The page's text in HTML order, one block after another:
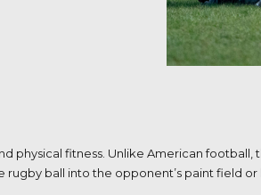
physical fitness. Unlike American
ball into the opponent’s paint field